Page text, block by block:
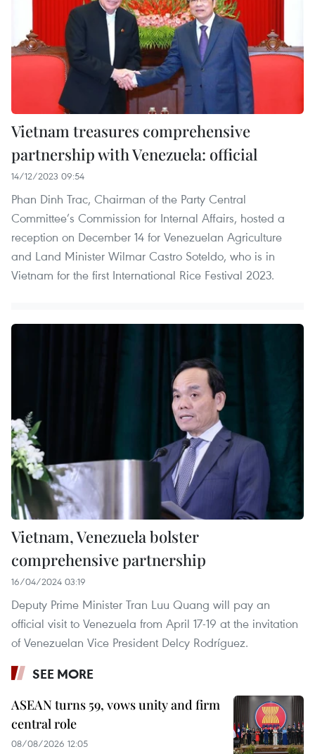
Vietnam treasures comprehensive
partnership with Venezuela: official
14/12/2023 09:54
Phan Dinh Trac, Chairman of the Party Central
Committee’s Commission for Internal Affairs, hosted a
reception on December 14 for Venezuelan Agriculture
and Land Minister Wilmar Castro Soteldo, who is in
Vietnam for the first International Rice Festival 2023.
Vietnam, Venezuela bolster
comprehensive partnership
16/04/2024 03:19
Deputy Prime Minister Tran Luu Quang will pay an
official visit to Venezuela from April 17-19 at the invitation
of Venezuelan Vice President Delcy Rodríguez.
SEE MORE
ASEAN turns 59, vows unity and firm
central role
08/08/2026 12:05